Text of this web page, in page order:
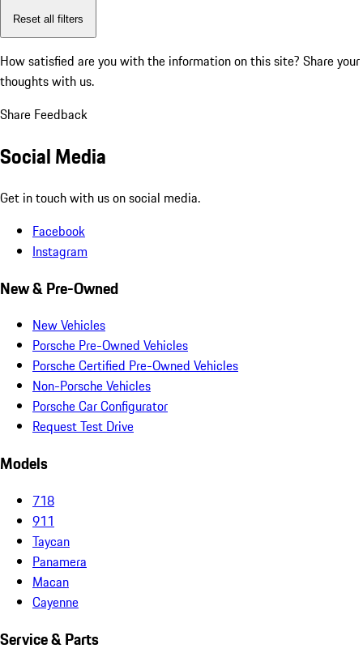
Reset all filters
How satisfied are you with the information on this site? Share your
thoughts with us.
Share Feedback
Social Media
Get in touch with us on social media.
Facebook
Instagram
New & Pre-Owned
New Vehicles
Porsche Pre-Owned Vehicles
Porsche Certified Pre-Owned Vehicles
Non-Porsche Vehicles
Porsche Car Configurator
Request Test Drive
Models
718
911
Taycan
Panamera
Macan
Cayenne
Service & Parts